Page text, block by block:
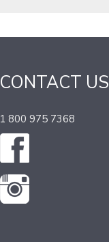
CONTACT US
1 800 975 7368